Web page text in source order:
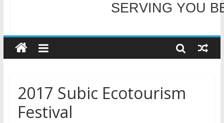
WELCOME TO OUR
SERVING YOU
2017 Subic Ecotourism
Festival